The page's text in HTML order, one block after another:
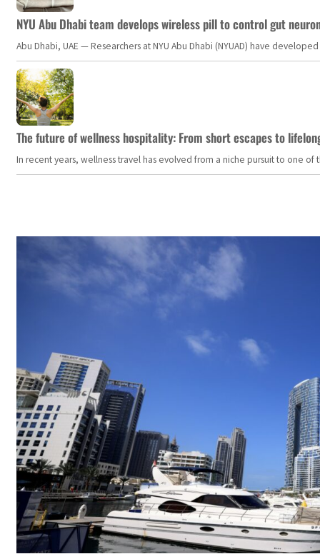
NYU Abu Dhabi team develops wireless pill to control gut
Abu Dhabi, UAE — Researchers at NYU Abu Dhabi (NYUAD) have
The future of wellness hospitality: From short escapes to
In recent years, wellness travel has evolved from a niche pursuit to one